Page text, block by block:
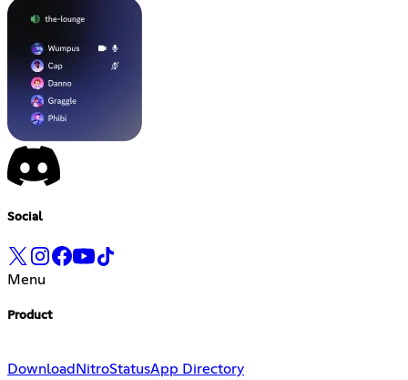
Social
Menu
Product
Download NitroStatusApp Directory